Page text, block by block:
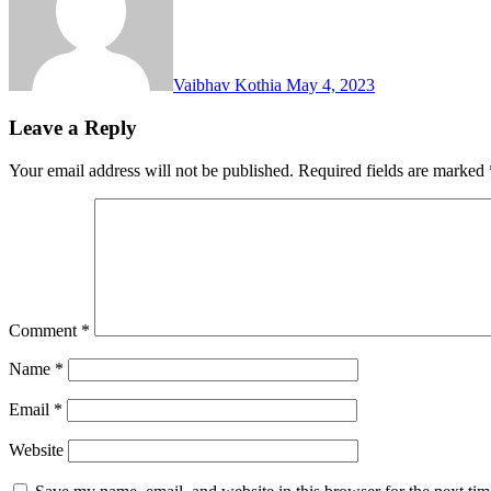
Vaibhav Kothia May 4, 2023
Leave a Reply
Your email address will not be published. Required fields are marked
Comment *
Name *
Email *
Website